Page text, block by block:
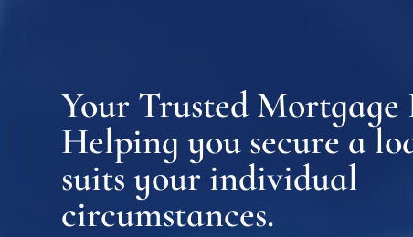
Home Loan Broker Sydney
Your Trusted Mortgage
Helping you secure a
suits your individual
circumstances.